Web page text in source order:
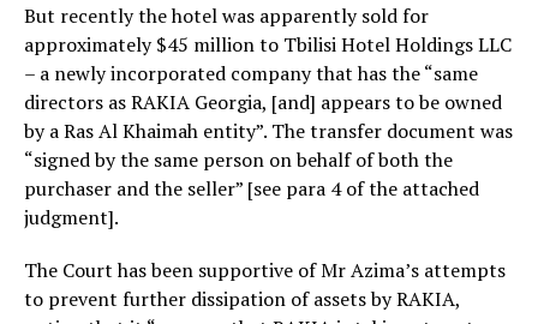
But recently the hotel was apparently sold for
approximately $45 million to Tbilisi Hotel Holdings LLC
– a newly incorporated company that has the “same
directors as RAKIA Georgia, [and] appears to be owned
by a Ras Al Khaimah entity”. The transfer document was
“signed by the same person on behalf of both the
purchaser and the seller” [see para 4 of the attached
judgment].
The Court has been supportive of Mr Azima’s attempts
to prevent further dissipation of assets by RAKIA,